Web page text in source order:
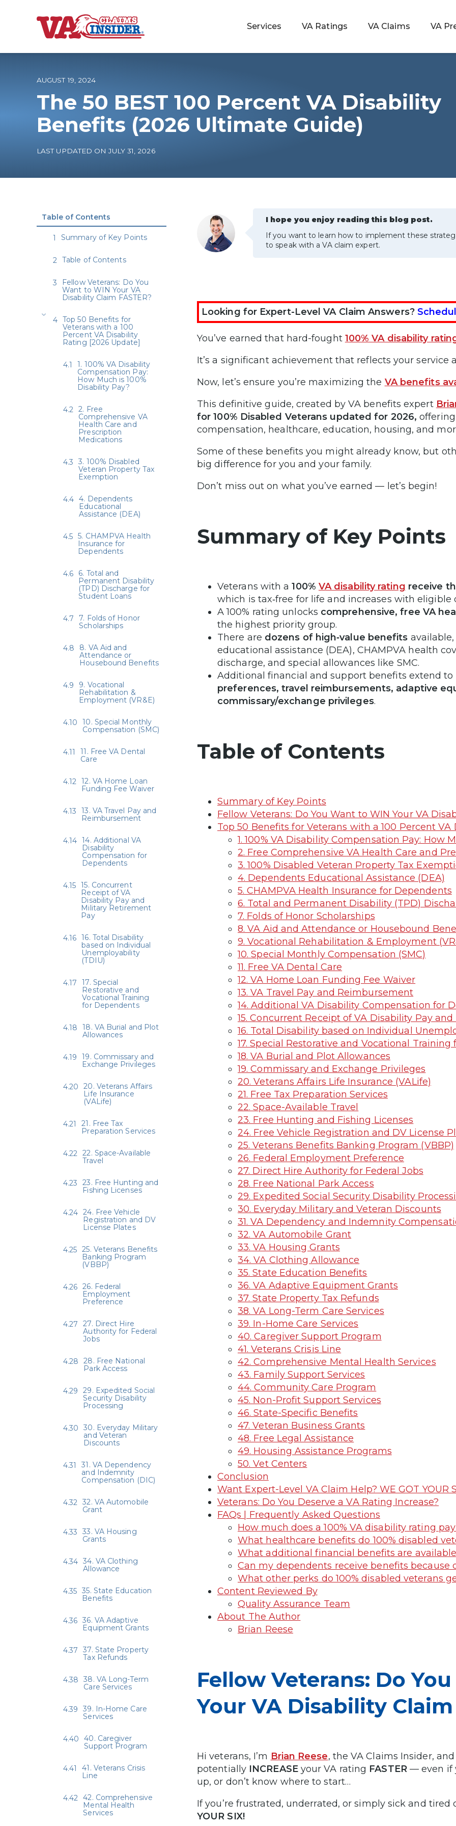
B
o
h
o
e
Services VA Ratings VA Claims VA
Increase My VA Rating
AUGUST 19, 2024
The 50 BEST 100 Percent VA Disability
Benefits (2026 Ultimate Guide)
LAST UPDATED ON JULY 31, 2026
I hope you enjoy reading this blog post.
If you want to learn how to implement these
to speak with a VA claim expert.
Looking for Expert-Level VA Claim Answers?
You’ve earned that hard-fought 100% VA disability
It’s a significant achievement that reflects your service
Now, let’s ensure you’re maximizing the VA benefits
This definitive guide, created by VA benefits expert
for 100% Disabled Veterans updated for 2026,
compensation, healthcare, education, housing, and
Some of these benefits you might already know, but
big difference for you and your family.
Don’t miss out on what you’ve earned — let’s begin!
Summary of Key Points
Veterans with a100% VA disability rating receive
which is tax‑free for life and increases with eligible
A 100% rating unlocks comprehensive, free VA
the highest priority group.
There are dozens of high‑value benefits
educational assistance (DEA), CHAMPVA health
discharge, and special allowances like SMC.
Additional financial and support benefits extend to
preferences, travel reimbursements, adaptive
commissary/exchange privileges.
Table of Contents
Summary of Key Points
Fellow Veterans: Do You Want to WIN Your VA
Top 50 Benefits for Veterans with a 100 Percent
1. 100% VA Disability Compensation Pay: How
2. Free Comprehensive VA Health Care and
3. 100% Disabled Veteran Property Tax
4. Dependents Educational Assistance (DEA)
5. CHAMPVA Health Insurance for Dependents
6. Total and Permanent Disability (TPD)
7. Folds of Honor Scholarships
8. VA Aid and Attendance or Housebound
9. Vocational Rehabilitation & Employment
10. Special Monthly Compensation (SMC)
11. Free VA Dental Care
12. VA Home Loan Funding Fee Waiver
13. VA Travel Pay and Reimbursement
14. Additional VA Disability Compensation for
15. Concurrent Receipt of VA Disability Pay
16. Total Disability based on Individual
17. Special Restorative and Vocational
18. VA Burial and Plot Allowances
19. Commissary and Exchange Privileges
20. Veterans Affairs Life Insurance (VALife)
21. Free Tax Preparation Services
22. Space-Available Travel
23. Free Hunting and Fishing Licenses
24. Free Vehicle Registration and DV License
25. Veterans Benefits Banking Program (VBBP)
26. Federal Employment Preference
27. Direct Hire Authority for Federal Jobs
28. Free National Park Access
29. Expedited Social Security Disability
30. Everyday Military and Veteran Discounts
31. VA Dependency and Indemnity
32. VA Automobile Grant
33. VA Housing Grants
34. VA Clothing Allowance
35. State Education Benefits
36. VA Adaptive Equipment Grants
37. State Property Tax Refunds
38. VA Long-Term Care Services
39. In-Home Care Services
40. Caregiver Support Program
41. Veterans Crisis Line
42. Comprehensive Mental Health Services
43. Family Support Services
44. Community Care Program
45. Non-Profit Support Services
46. State-Specific Benefits
47. Veteran Business Grants
48. Free Legal Assistance
49. Housing Assistance Programs
50. Vet Centers
Conclusion
Want Expert-Level VA Claim Help? WE GOT YOUR
Veterans: Do You Deserve a VA Rating Increase?
FAQs | Frequently Asked Questions
How much does a 100% VA disability rating
What healthcare benefits do 100% disabled
What additional financial benefits are
Can my dependents receive benefits because
What other perks do 100% disabled veterans
Content Reviewed By
Quality Assurance Team
About The Author
Brian Reese
Fellow Veterans: Do
Your VA Disability Claim
Hi veterans, I’m Brian Reese, the VA Claims Insider,
potentially INCREASEyour VA rating FASTER— even if
up, or don’t know where to start…
If you’re frustrated, underrated, or simply sick and tired
YOUR SIX!
Table of Contents
Summary of Key Points
Table of Contents
Fellow Veterans: Do You
Want to WIN Your VA
Disability Claim FASTER?
Top 50 Benefits for
Veterans with a 100
Percent VA Disability
Rating [2026 Update]
1. 100% VA Disability
Compensation Pay:
How Much is 100%
Disability Pay?
2. Free
Comprehensive VA
Health Care and
Prescription
Medications
3. 100% Disabled
Veteran Property Tax
Exemption
4. Dependents
Educational
Assistance (DEA)
5. CHAMPVA Health
Insurance for
Dependents
6. Total and
Permanent Disability
(TPD) Discharge for
Student Loans
7. Folds of Honor
Scholarships
8. VA Aid and
Attendance or
Housebound Benefits
9. Vocational
Rehabilitation &
Employment (VR&E)
10. Special Monthly
Compensation (SMC)
11. Free VA Dental
Care
12. VA Home Loan
Funding Fee Waiver
13. VA Travel Pay and
Reimbursement
14. Additional VA
Disability
Compensation for
Dependents
15. Concurrent
Receipt of VA
Disability Pay and
Military Retirement
Pay
16. Total Disability
based on Individual
Unemployability
(TDIU)
17. Special
Restorative and
Vocational Training
for Dependents
18. VA Burial and Plot
Allowances
19. Commissary and
Exchange Privileges
20. Veterans Affairs
Life Insurance
(VALife)
21. Free Tax
Preparation Services
22. Space-Available
Travel
23. Free Hunting and
Fishing Licenses
24. Free Vehicle
Registration and DV
License Plates
25. Veterans Benefits
Banking Program
(VBBP)
26. Federal
Employment
Preference
27. Direct Hire
Authority for Federal
Jobs
28. Free National
Park Access
29. Expedited Social
Security Disability
Processing
30. Everyday Military
and Veteran
Discounts
31. VA Dependency
and Indemnity
Compensation (DIC)
32. VA Automobile
Grant
33. VA Housing
Grants
34. VA Clothing
Allowance
35. State Education
Benefits
36. VA Adaptive
Equipment Grants
37. State Property
Tax Refunds
38. VA Long-Term
Care Services
39. In-Home Care
Services
40. Caregiver
Support Program
41. Veterans Crisis
Line
42. Comprehensive
Mental Health
Services